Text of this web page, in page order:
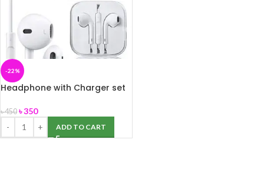
-22%
Headphone with Charger set
৳450 ৳350
ADD TO CART